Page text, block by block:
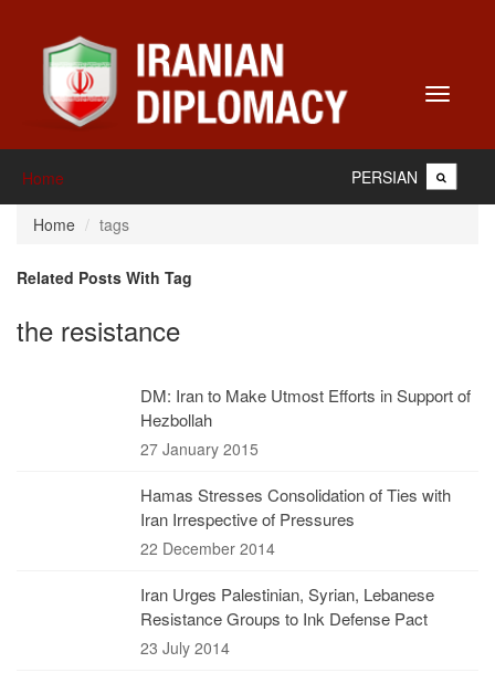
Toggle
Home PERSIAN
Home tags
Related Posts With Tag
the resistance
DM: Iran to Make Utmost Efforts in Support of
Hezbollah
27 January 2015
Hamas Stresses Consolidation of Ties with
Iran Irrespective of Pressures
22 December 2014
Iran Urges Palestinian, Syrian, Lebanese
Resistance Groups to Ink Defense Pact
23 July 2014